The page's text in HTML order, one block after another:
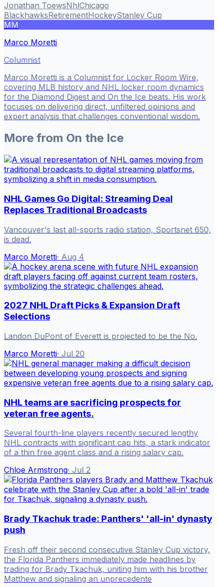
Jonathan ToewsNhlChicago
BlackhawksRetirementHockeyStanley Cup
MM
Marco Moretti
Columnist
Marco Moretti is a Columnist for Locker Room Wire,
covering MLB history and NHL locker room dynamics
for the Diamond Digest and On the Ice beats. His work
focuses on delivering direct, unfiltered opinions and
expert analysis that challenges conventional wisdom.
More from On the Ice
NHL Games Go Digital: Streaming Deal
Replaces Traditional Broadcasts
Vancouver's last all-sports radio station, Sportsnet 650,
is dead.
Marco Moretti· Aug 4
2027 NHL Draft Picks & Expansion Draft
Selections
Landon DuPont of Everett is projected to be the No.
Marco Moretti· Jul 20
NHL teams are sacrificing prospects for
veteran free agents.
Several fourth-line players recently secured lengthy
NHL contracts with significant cap hits, a stark indicator
of a thin free agent class and a rising salary cap.
Chloe Armstrong· Jul 2
Brady Tkachuk trade: Panthers' 'all-in' dynasty
push
Fresh off their second consecutive Stanley Cup victory,
the Florida Panthers immediately made headlines by
trading for Brady Tkachuk, uniting him with his brother
Matthew and signaling an unprecedente